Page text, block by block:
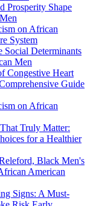
Prosperity Shape
on African
System
Determinants
Men
Congestive Heart
Guide
on African
Truly Matter:
for a Healthier
Black Men's
American
Signs: A Must-